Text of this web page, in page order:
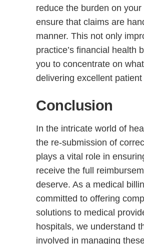
reduce the burden on your
ensure that claims are
manner. This not only
practice’s financial health
you to concentrate on
delivering excellent patient
Conclusion
In the intricate world of
the re-submission of
plays a vital role in
receive the full
deserve. As a medical
committed to offering
solutions to medical
hospitals, we understand
involved in managing